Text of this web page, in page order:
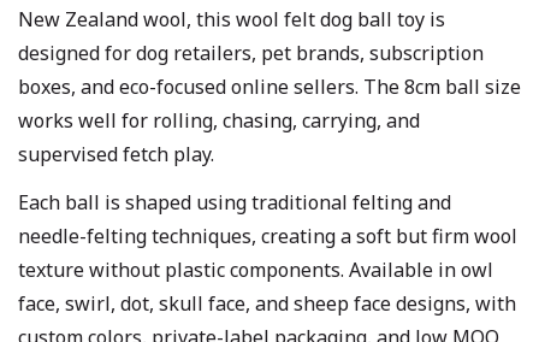
New Zealand wool, this wool felt dog ball toy is
designed for dog retailers, pet brands, subscription
boxes, and eco-focused online sellers. The 8cm ball size
works well for rolling, chasing, carrying, and
supervised fetch play.
Each ball is shaped using traditional felting and
needle-felting techniques, creating a soft but firm wool
texture without plastic components. Available in owl
face, swirl, dot, skull face, and sheep face designs, with